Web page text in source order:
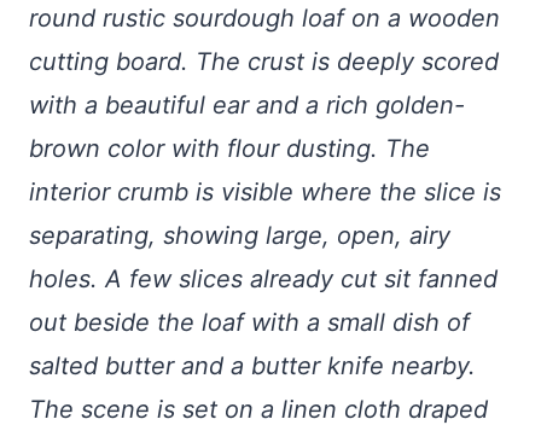
round rustic sourdough loaf on a wooden
cutting board. The crust is deeply scored
with a beautiful ear and a rich golden-
brown color with flour dusting. The
interior crumb is visible where the slice is
separating, showing large, open, airy
holes. A few slices already cut sit fanned
out beside the loaf with a small dish of
salted butter and a butter knife nearby.
The scene is set on a linen cloth draped